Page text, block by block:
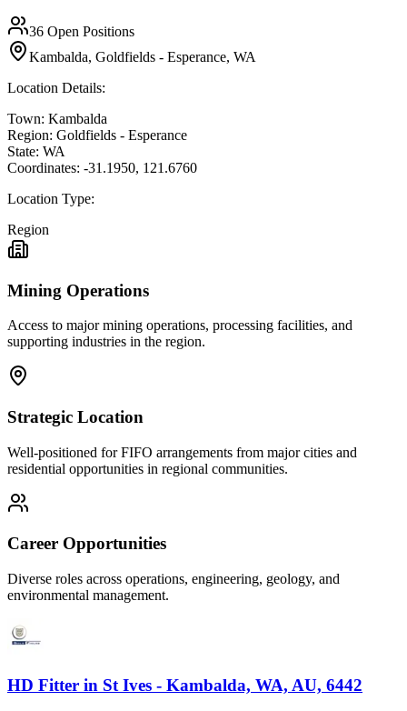
36 Open Positions
Kambalda, Goldfields - Esperance, WA
Location Details:
Town: Kambalda
Region: Goldfields - Esperance
State: WA
Coordinates: -31.1950, 121.6760
Location Type:
Region
Mining Operations
Access to major mining operations, processing facilities, and
supporting industries in the region.
Strategic Location
Well-positioned for FIFO arrangements from major cities and
residential opportunities in regional communities.
Career Opportunities
Diverse roles across operations, engineering, geology, and
environmental management.
HD Fitter in St Ives - Kambalda, WA, AU, 6442